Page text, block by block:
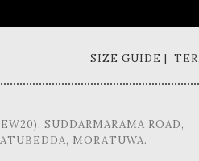
SIZE GUIDE |
SUDDARMARAMA ROAD,
MORATUWA.